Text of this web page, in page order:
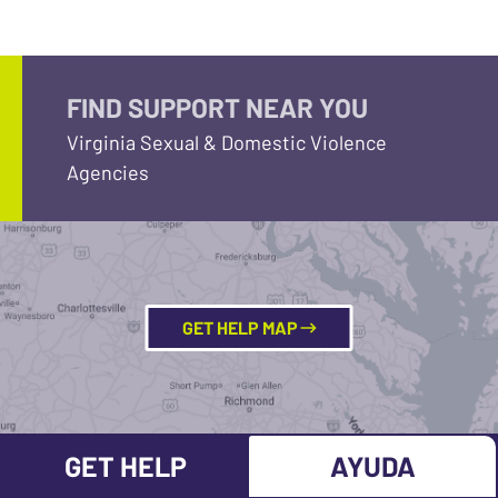
FIND SUPPORT NEAR YOU
Virginia Sexual & Domestic Violence
Agencies
GET HELP MAP
GET HELP AYUDA